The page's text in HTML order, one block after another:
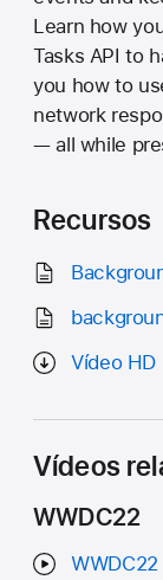
Learn how
Tasks API to
you how to
network
— all while
Recursos
Vídeo HD
Vídeos
WWDC22